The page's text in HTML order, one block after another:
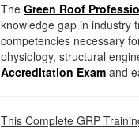
The Green Roof
knowledge gap in industry
competencies necessary
physiology, structural
Accreditation Exam and
This Complete GRP